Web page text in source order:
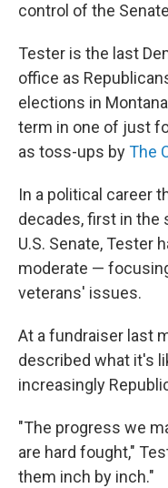
control of the
Tester is the last
office as
elections in
term in one of just
as toss-ups byThe
In a political career
decades, first in the
U.S. Senate, Tester
moderate —
veterans' issues.
At a fundraiser last
described what it's
increasingly
"The progress we
are hard fought,"
them inch by inch."